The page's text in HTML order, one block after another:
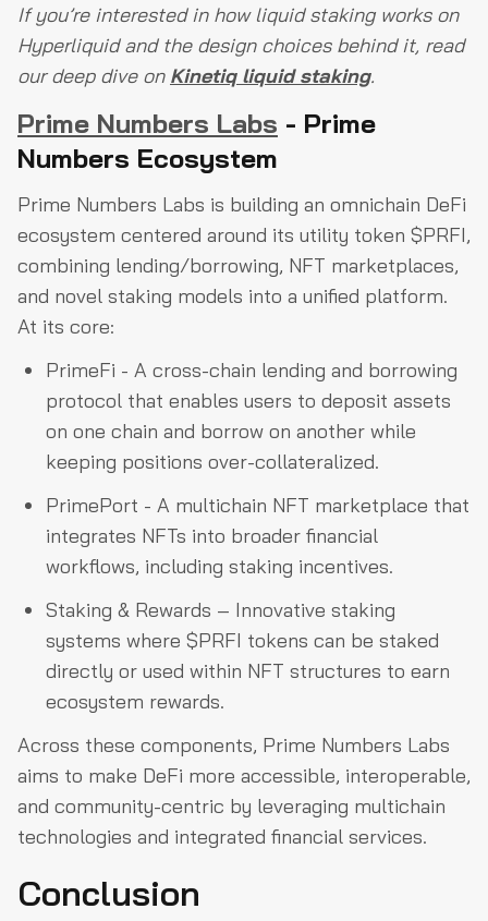
If you’re interested in how liquid staking works on
Hyperliquid and the design choices behind it, read
our deep dive on Kinetiq liquid staking.
Prime Numbers Labs - Prime
Numbers Ecosystem
Prime Numbers Labs is building an omnichain DeFi
ecosystem centered around its utility token $PRFI,
combining lending/borrowing, NFT marketplaces,
and novel staking models into a unified platform.
At its core:
PrimeFi - A cross-chain lending and borrowing
protocol that enables users to deposit assets
on one chain and borrow on another while
keeping positions over-collateralized.
PrimePort - A multichain NFT marketplace that
integrates NFTs into broader financial
workflows, including staking incentives.
Staking & Rewards – Innovative staking
systems where $PRFI tokens can be staked
directly or used within NFT structures to earn
ecosystem rewards.
Across these components, Prime Numbers Labs
aims to make DeFi more accessible, interoperable,
and community-centric by leveraging multichain
technologies and integrated financial services.
Conclusion